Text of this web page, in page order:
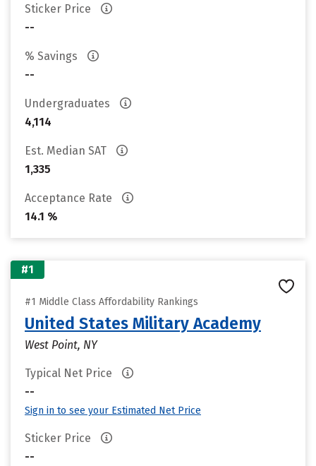
Sticker Price
--
% Savings
--
Undergraduates
4,114
Est. Median SAT
1,335
Acceptance Rate
14.1 %
#1
#1 Middle Class Affordability Rankings
United States Military Academy
West Point, NY
Typical Net Price
--
Sign in to see your Estimated Net Price
Sticker Price
--